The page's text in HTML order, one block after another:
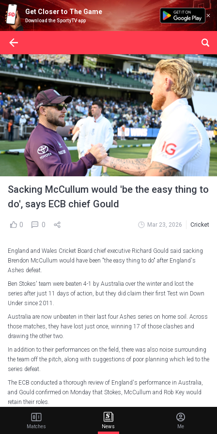
Get Closer to The Game
Download the SportyTV app
Sacking McCullum would 'be the easy thing to
do', says ECB chief Gould
0 0 Mar 23, 2026 Cricket
England and Wales Cricket Board chief executive Richard Gould said sacking
Brendon McCullum would have been "the easy thing to do" after England's
Ashes defeat.
Ben Stokes' team were beaten 4-1 by Australia over the winter and lost the
series after just 11 days of action, but they did claim their first Test win Down
Under since 2011.
Australia are now unbeaten in their last four Ashes series on home soil. Across
those matches, they have lost just once, winning 17 of those clashes and
drawing the other two.
In addition to their performances on the field, there was also noise surrounding
the team off the pitch, along with suggestions of poor planning which led to the
series defeat.
The ECB conducted a thorough review of England's performance in Australia,
and Gould confirmed on Monday that Stokes, McCullum and Rob Key would
retain their roles.
"I've seen the driving ambition and determination that we're lucky enough to
have within our leadership group to take the lessons from the Ashes and move
Matches News Me